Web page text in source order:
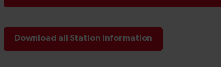
Download all Station Information